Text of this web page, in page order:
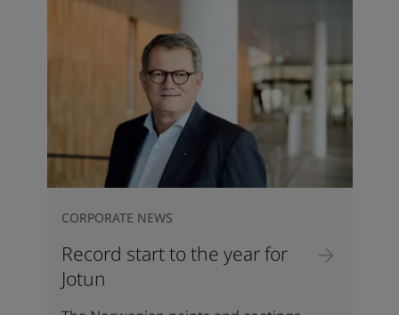
Record start to the year for
Jotun
CORPORATE NEWS